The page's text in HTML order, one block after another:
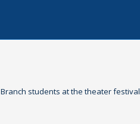
Branch students at the theater festival